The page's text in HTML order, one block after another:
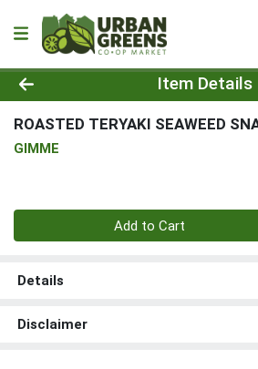
Product Details Page
Item Details
ROASTED TERYAKI SEAWEED
GIMME
Quantity 0
Add to Cart
Details
Disclaimer